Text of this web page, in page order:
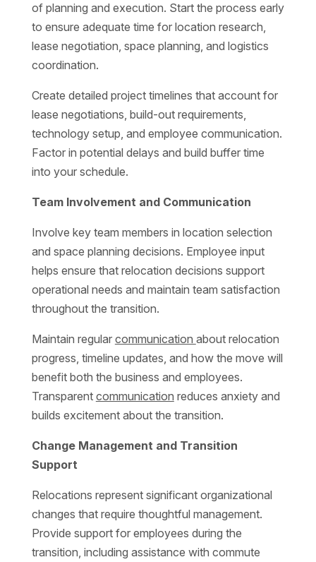
of planning and execution. Start the process early
to ensure adequate time for location research,
lease negotiation, space planning, and logistics
coordination.
Create detailed project timelines that account for
lease negotiations, build-out requirements,
technology setup, and employee communication.
Factor in potential delays and build buffer time
into your schedule.
Team Involvement and Communication
Involve key team members in location selection
and space planning decisions. Employee input
helps ensure that relocation decisions support
operational needs and maintain team satisfaction
throughout the transition.
Maintain regular communication about relocation
progress, timeline updates, and how the move will
benefit both the business and employees.
Transparent communication reduces anxiety and
builds excitement about the transition.
Change Management and Transition
Support
Relocations represent significant organizational
changes that require thoughtful management.
Provide support for employees during the
transition, including assistance with commute